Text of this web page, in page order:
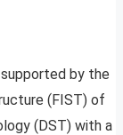
by the
(FIST) of
(DST) with a